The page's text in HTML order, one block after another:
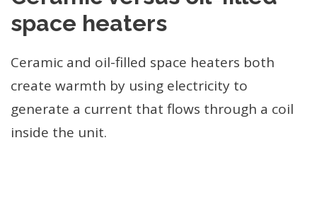
space heaters
Ceramic and oil-filled space heaters both
create warmth by using electricity to
generate a current that flows through a coil
inside the unit.